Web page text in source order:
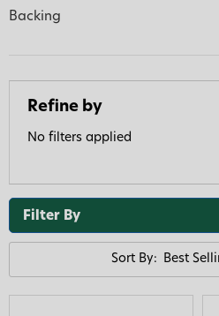
Backing
Refine by
No filters applied
Filter By
Sort By: